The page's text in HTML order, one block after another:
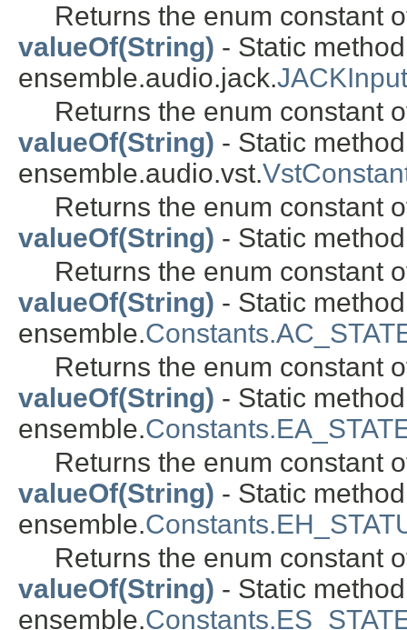
Returns the enum constant
valueOf(String) - Static
ensemble.audio.jack.
Returns the enum constant
valueOf(String) - Static
ensemble.audio.vst.
Returns the enum constant
valueOf(String) - Static
Returns the enum constant
valueOf(String) - Static
ensemble.
Returns the enum constant
valueOf(String) - Static
ensemble.
Returns the enum constant
valueOf(String) - Static
ensemble.
Returns the enum constant
valueOf(String) - Static
ensemble.